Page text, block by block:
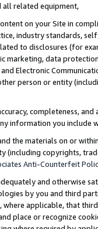
all related equipment,
on your Site in
industry standards,
to disclosures (for
marketing, data
Electronic
person or entity
completeness,
information you include
the materials on or
(including copyrights,
Anti-Counterfeit
and otherwise
by you and third
applicable, that
place or recognize